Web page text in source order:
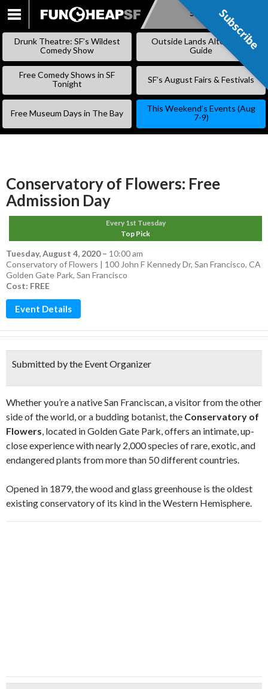
SKIP
Subscribe
Drunk Theatre: SF’s Wildest
Comedy Show
Outside Lands Alternative
Guide
Free Comedy Shows in SF
Tonight
SF’s August Fairs & Festivals
Free Museum Days in The Bay
This Weekend’s Events (Aug
7-9)
Conservatory of Flowers: Free
Admission Day
Every 1st Tuesday
Top Pick
Tuesday, August 4, 2020– 10:00 am
Conservatory of Flowers | 100 John F Kennedy Dr, San Francisco, CA
Golden Gate Park, San Francisco
Cost: FREE
Event Details
Submitted by the Event Organizer
Whether you’re a native San Franciscan, a visitor from the other
side of the world, or a budding botanist, the Conservatory of
Flowers, located in Golden Gate Park, offers an intimate, up-
close experience with nearly 2,000 species of rare, exotic, and
endangered plants from more than 50 different countries.
Opened in 1879, the wood and glass greenhouse is the oldest
existing conservatory of its kind in the Western Hemisphere.
Subscribe